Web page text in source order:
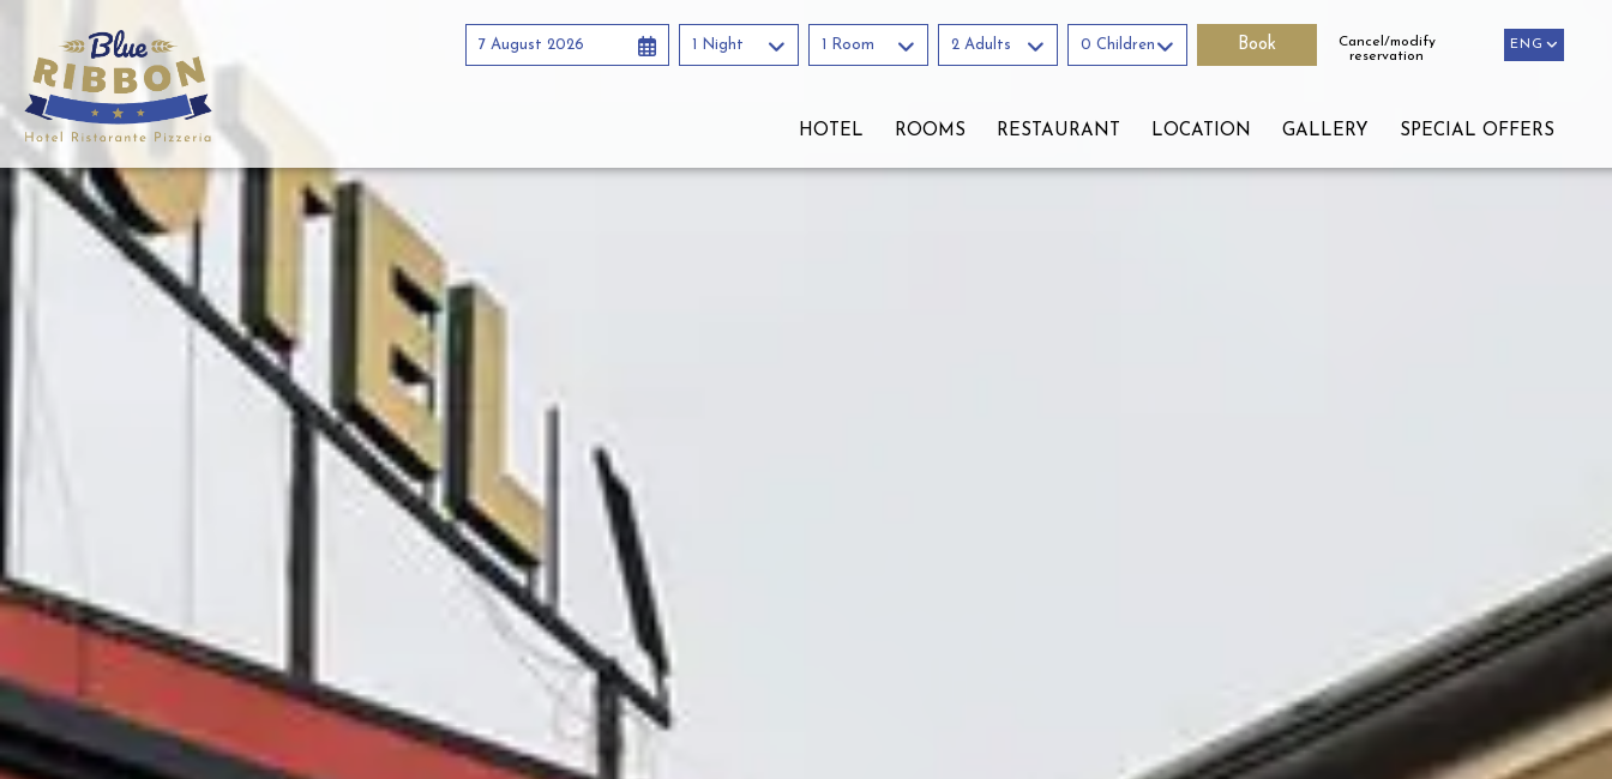
HOTEL ROOMS RESTAURANT LOCATION GALLERY SPECIAL OFFERS
7 August 2026 1 Night 1 Room 2 Adults 0 Children
Cancel/modify
reservation
ENG
ENG